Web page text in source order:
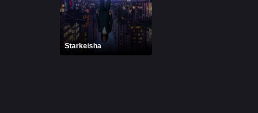
Starkeisha